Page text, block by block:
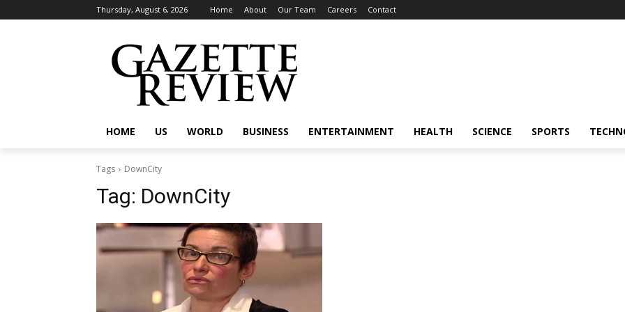
Thursday, August 6, 2026 Home About Our Team Careers Contact
HOME US WORLD BUSINESS ENTERTAINMENT HEALTH SCIENCE SPORTS
Tags DownCity
Tag: DownCity